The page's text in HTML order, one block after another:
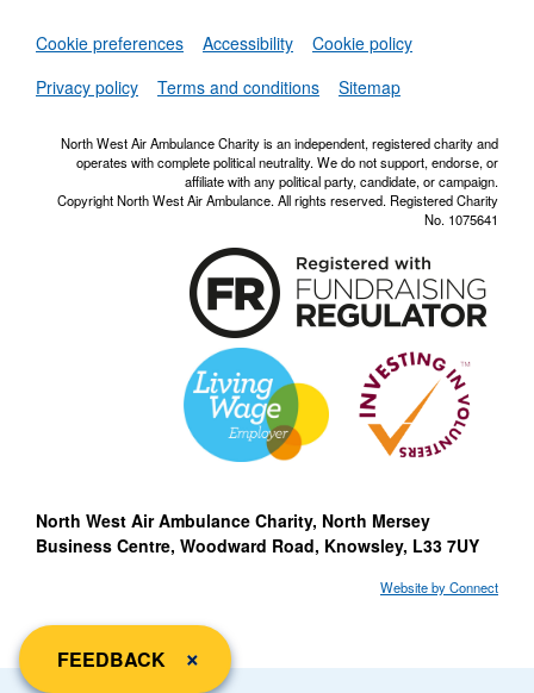
Set
Cookie preferences Accessibility
Cookie policy
Privacy policy
Terms and conditions Sitemap
North West Air Ambulance Charity is an independent, registered charity and
operates with complete political neutrality. We do not support, endorse, or
affiliate with any political party, candidate, or campaign.
Copyright North West Air Ambulance. All rights reserved. Registered Charity
No. 1075641
North West Air Ambulance Charity, North Mersey
Business Centre, Woodward Road, Knowsley, L33 7UY
Website by Connect
FEEDBACK close
×